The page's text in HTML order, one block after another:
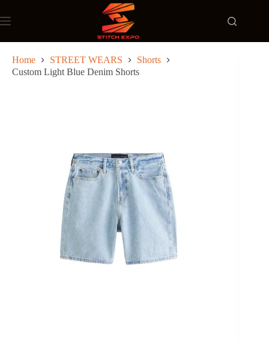
to
content
Home STREET WEARS
Shorts
Custom Light Blue Denim Shorts